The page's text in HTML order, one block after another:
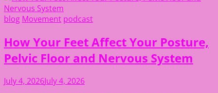
blog Movement podcast
How Your Feet Affect Your Posture,
Pelvic Floor and Nervous System
July 4, 2026July 4, 2026